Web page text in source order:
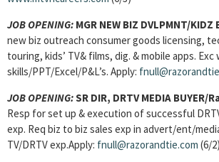
JOB OPENING: MGR NEW BIZ DVLPMNT/KIDZ
new biz outreach consumer goods licensing,
touring, kids’ TV& films, dig. & mobile apps.
skills/PPT/Excel/P&L’s. Apply:
JOB OPENING:SR DIR, DRTV MEDIA BUYER/
Resp for set up & execution of successful
exp. Req biz to biz sales exp in advert/ent/
TV/DRTV exp.Apply: fnull@razorandtie.com (6/2)